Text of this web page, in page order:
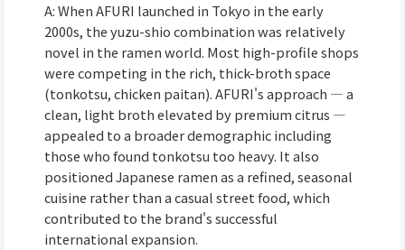
A: When AFURI launched in Tokyo in the early
2000s, the yuzu-shio combination was relatively
novel in the ramen world. Most high-profile shops
were competing in the rich, thick-broth space
(tonkotsu, chicken paitan). AFURI's approach — a
clean, light broth elevated by premium citrus —
appealed to a broader demographic including
those who found tonkotsu too heavy. It also
positioned Japanese ramen as a refined, seasonal
cuisine rather than a casual street food, which
contributed to the brand's successful
international expansion.